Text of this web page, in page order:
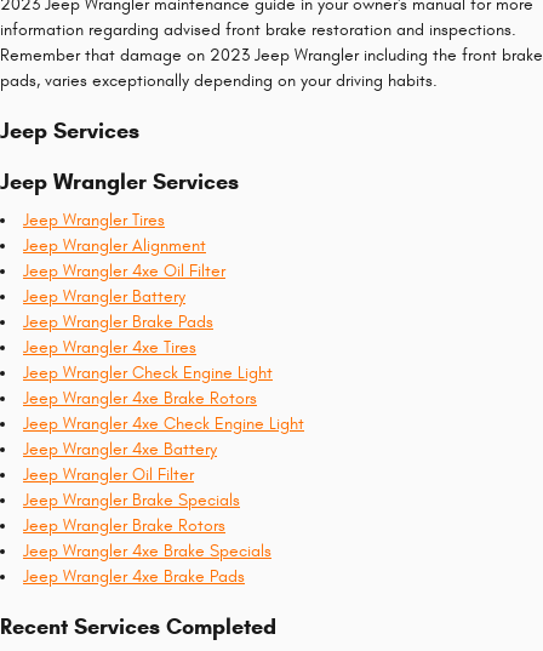
information regarding advised front brake restoration and inspections.
Remember that damage on 2023 Jeep Wrangler including the front brake
pads, varies exceptionally depending on your driving habits.
Jeep Services
Jeep Wrangler Services
Jeep Wrangler Tires
Jeep Wrangler Alignment
Jeep Wrangler 4xe Oil Filter
Jeep Wrangler Battery
Jeep Wrangler Brake Pads
Jeep Wrangler 4xe Tires
Jeep Wrangler Check Engine Light
Jeep Wrangler 4xe Brake Rotors
Jeep Wrangler 4xe Check Engine Light
Jeep Wrangler 4xe Battery
Jeep Wrangler Oil Filter
Jeep Wrangler Brake Specials
Jeep Wrangler Brake Rotors
Jeep Wrangler 4xe Brake Specials
Jeep Wrangler 4xe Brake Pads
Recent Services Completed